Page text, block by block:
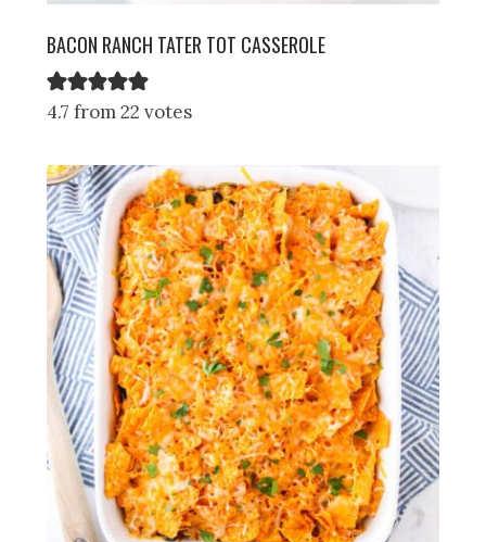
BACON RANCH TATER TOT CASSEROLE
4.7 from 22 votes